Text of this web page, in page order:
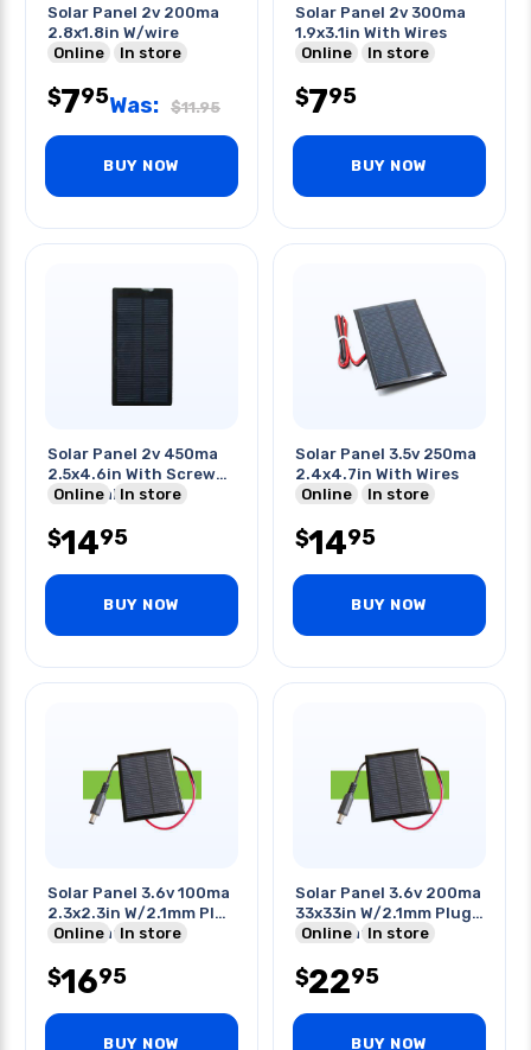
Solar Panel 2v 200ma
2.8x1.8in W/wire
Online
In store
$795Was: $11.95
BUY NOW
Solar Panel 2v 300ma
1.9x3.1in With Wires
Online
In store
$795
BUY NOW
Solar Panel 2v 450ma
2.5x4.6in With Screw
Terminals
Online In store
$1495
BUY NOW
Solar Panel 3.5v 250ma
2.4x4.7in With Wires
Online
In store
$1495
BUY NOW
Solar Panel 3.6v 100ma
2.3x2.3in W/2.1mm Plug
Termination
Online In store
$1695
BUY NOW
Solar Panel 3.6v 200ma
33x33in W/2.1mm Plug
Termination
Online In store
$2295
BUY NOW